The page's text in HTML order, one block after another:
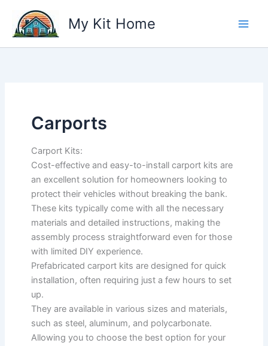
content
My Kit Home
Carports
Carport Kits:
Cost-effective and easy-to-install carport kits are
an excellent solution for homeowners looking to
protect their vehicles without breaking the bank.
These kits typically come with all the necessary
materials and detailed instructions, making the
assembly process straightforward even for those
with limited DIY experience.
Prefabricated carport kits are designed for quick
installation, often requiring just a few hours to set
up.
They are available in various sizes and materials,
such as steel, aluminum, and polycarbonate.
Allowing you to choose the best option for your